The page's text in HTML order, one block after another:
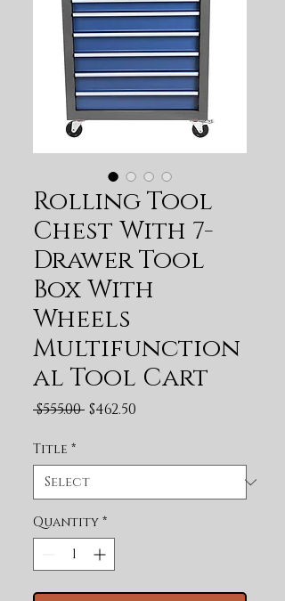
Rolling Tool
Chest With 7-
Drawer Tool
Box With
Wheels
Multifunction
al Tool Cart
$555.00 Regular Price
$462.50
Title *
Quantity *